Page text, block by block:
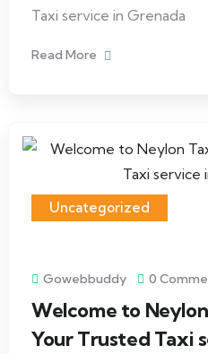
Taxi service in Grenada
Read More
Uncategorized
Gowebbuddy 0
Welcome to
Your Trusted Taxi